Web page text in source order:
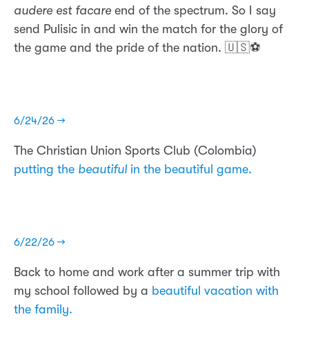
audere est facareend of the spectrum. So I say
send Pulisic in and win the match for the glory of
the game and the pride of the nation. 🇺🇸⚽️
6/24/26 →
The Christian Union Sports Club (Colombia)
putting the beautifulin the beautiful game.
6/22/26 →
Back to home and work after a summer trip with
my school followed by a beautiful vacation with
the family.